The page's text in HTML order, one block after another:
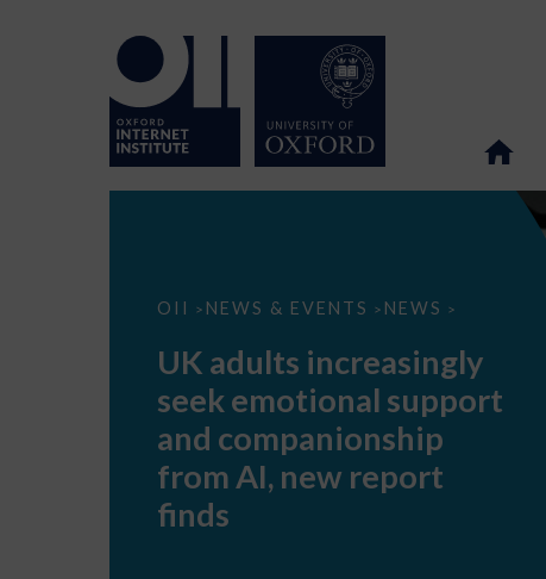
OII > NEWS & EVENTS > NEWS >
UK
seek
support
companionship
AI,
report
UK adults increasingly
seek emotional support
and companionship
from AI, new report
finds